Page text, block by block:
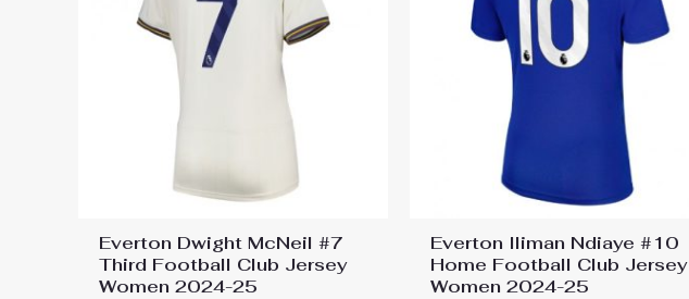
Everton Dwight McNeil #7
Third Football Club Jersey
Women 2024-25
Everton Iliman Ndiaye #10
Home Football Club Jersey
Women 2024-25